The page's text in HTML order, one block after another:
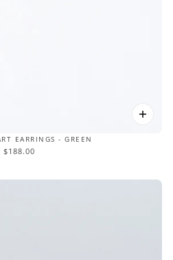
EARRINGS - GREEN
$188.00